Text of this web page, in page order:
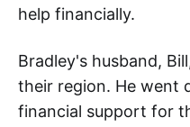
help financially.
Bradley's husband,
their region. He went
financial support for